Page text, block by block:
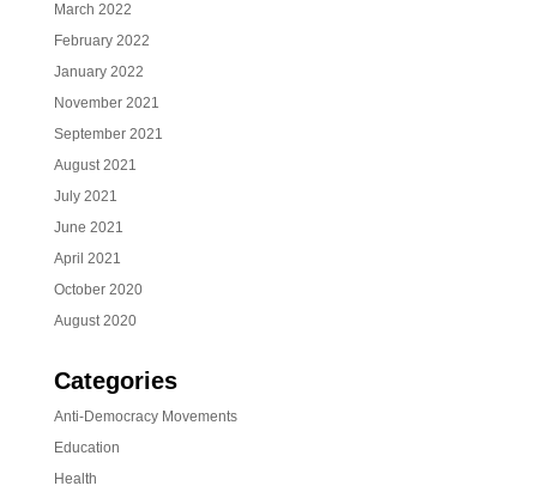
March 2022
February 2022
January 2022
November 2021
September 2021
August 2021
July 2021
June 2021
April 2021
October 2020
August 2020
Categories
Anti-Democracy Movements
Education
Health